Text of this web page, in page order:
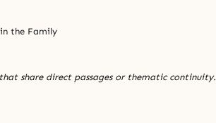
the Family
share direct passages or thematic continuity.